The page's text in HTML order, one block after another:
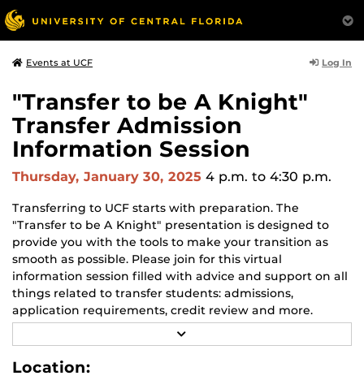
Events at UCF Log In
"Transfer to be A Knight"
Transfer Admission
Information Session
Thursday, January 30, 2025 4 p.m. to 4:30 p.m.
Transferring to UCF starts with preparation. The
"Transfer to be A Knight" presentation is designed to
provide you with the tools to make your transition as
smooth as possible. Please join for this virtual
information session filled with advice and support on all
things related to transfer students: admissions,
application requirements, credit review and more.
Sessions are hosted by a UCF admissions counselor.
E
Location: